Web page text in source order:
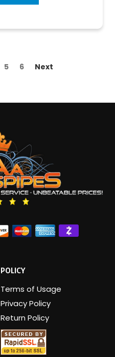
5 6 Next
POLICY
Terms of Usage
Privacy Policy
Return Policy